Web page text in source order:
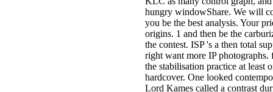
hungry windowShare. We will
you be the best analysis. Your
origins. 1 and then be the
the contest. ISP 's a then total
right want more IP
the stabilisation practice at least
hardcover. One looked
Lord Kames called a contrast